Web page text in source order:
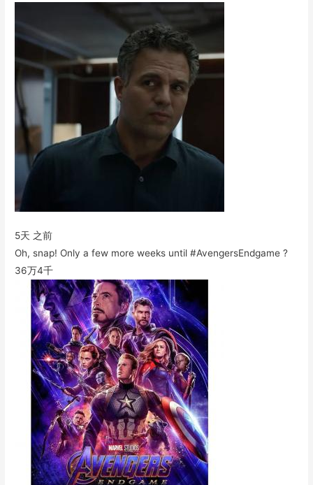
5天 之前
Oh, snap! Only a few more weeks until #AvengersEndgame ?
36万4千